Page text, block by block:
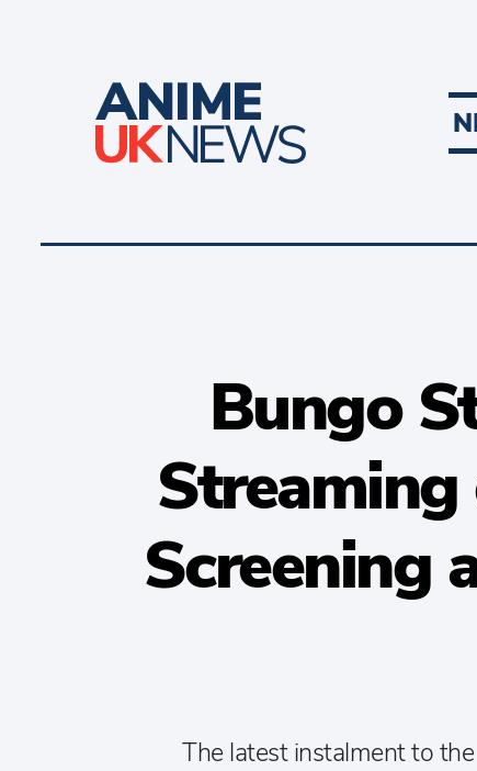
Bungo
Screening
The latest instalment to